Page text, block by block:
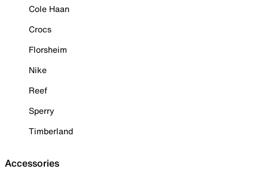
Cole Haan
Crocs
Florsheim
Nike
Reef
Sperry
Timberland
Accessories